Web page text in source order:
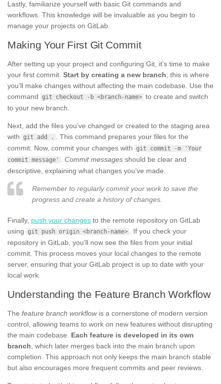
Lastly, familiarize yourself with basic Git commands and
workflows. This knowledge will be invaluable as you begin to
manage your projects on GitLab.
Making Your First Git Commit
After setting up your project and configuring Git, it’s time to make
your first commit. Start by creating a new branch; this is where
you’ll make changes without affecting the main codebase. Use the
command git checkout -b <branch-name> to create and switch
to your new branch.
Next, add the files you’ve changed or created to the staging area
with git add .
. This command prepares your files for the
commit. Now, commit your changes with git commit -m 'Your
commit message'
Commit messages should be clear and
descriptive, explaining what changes you’ve made.
Remember to regularly commit your work to save the
progress and create a history of changes.
Finally, push your changes to the remote repository on GitLab
using git push origin <branch-name> . If you check your
repository in GitLab, you’ll now see the files from your initial
commit. This process moves your local changes to the remote
server, ensuring that your GitLab project is up to date with your
local work.
Understanding the Feature Branch Workflow
The feature branch workflowis a cornerstone of modern version
control, allowing teams to work on new features without disrupting
the main codebase. Each feature is developed in its own
branch, which later merges back into the main branch upon
completion. This approach not only keeps the main branch stable
but also encourages more frequent commits and peer reviews.